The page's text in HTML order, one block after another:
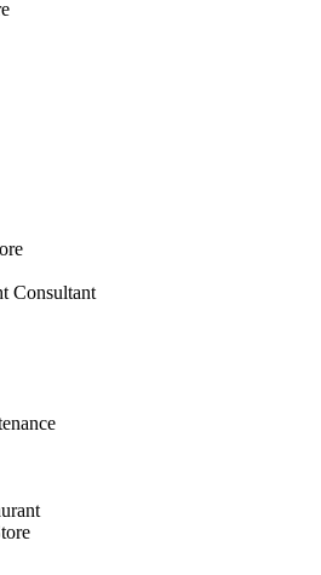
Consultant